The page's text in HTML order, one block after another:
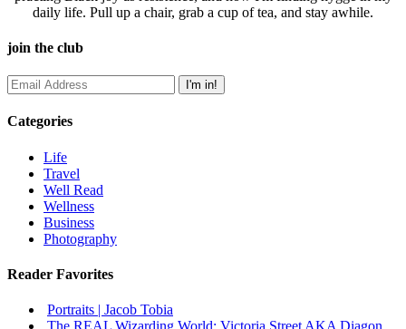
daily life. Pull up a chair, grab a cup of tea, and stay awhile.
join the club
Categories
Life
Travel
Well Read
Wellness
Business
Photography
Reader Favorites
Portraits | Jacob Tobia